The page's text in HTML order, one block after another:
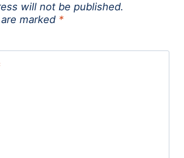
will not be published.
marked *